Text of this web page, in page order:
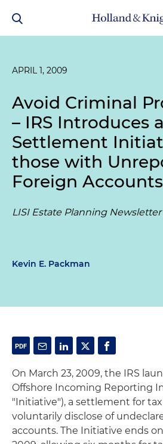
APRIL 1, 2009
Avoid Criminal
– IRS Introduces
Settlement
those with
Foreign Accounts
LISI Estate Planning Newsletter
Kevin E. Packman
On March 23, 2009, the IRS
Offshore Incoming Reporting
"Initiative"), a settlement for
voluntarily disclose of
accounts. The Initiative ends